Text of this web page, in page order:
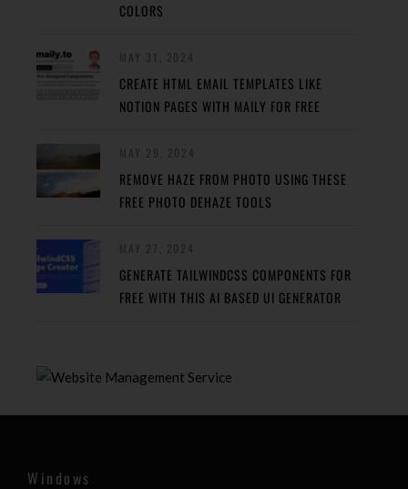
COLORS
CREATE HTML EMAIL TEMPLATES LIKE
NOTION PAGES WITH MAILY FOR FREE
REMOVE HAZE FROM PHOTO USING THESE
FREE PHOTO DEHAZE TOOLS
GENERATE TAILWINDCSS COMPONENTS FOR
FREE WITH THIS AI BASED UI GENERATOR
Windows